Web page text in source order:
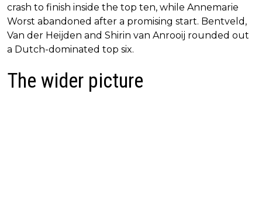
crash to finish inside the top ten, while Annemarie
Worst abandoned after a promising start. Bentveld,
Van der Heijden and Shirin van Anrooij rounded out
a Dutch-dominated top six.
The wider picture